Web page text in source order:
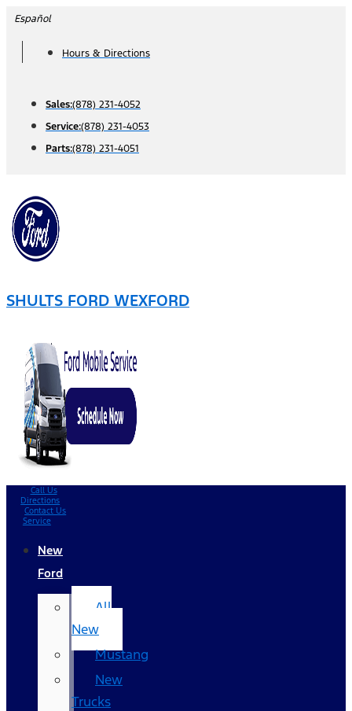
Skip
content
Español
Hours & Directions
Sales:(878) 231-4052
Service:(878) 231-4053
Parts:(878) 231-4051
SHULTS FORD WEXFORD
Call Us
Directions
Contact Us
Service
New
Ford
All
New
Mustang
New
Trucks